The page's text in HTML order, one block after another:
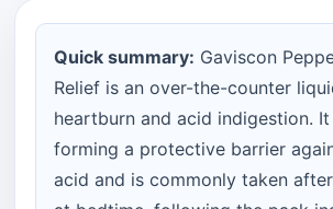
Quick summary: Gaviscon
Relief is an over-the-counter
heartburn and acid indigestion.
forming a protective barrier
acid and is commonly taken